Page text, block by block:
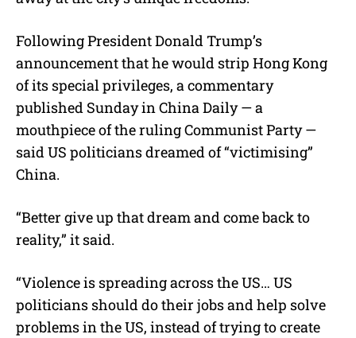
Following President Donald Trump’s
announcement that he would strip Hong Kong
of its special privileges, a commentary
published Sunday in China Daily — a
mouthpiece of the ruling Communist Party —
said US politicians dreamed of “victimising”
China.
“Better give up that dream and come back to
reality,” it said.
“Violence is spreading across the US… US
politicians should do their jobs and help solve
problems in the US, instead of trying to create